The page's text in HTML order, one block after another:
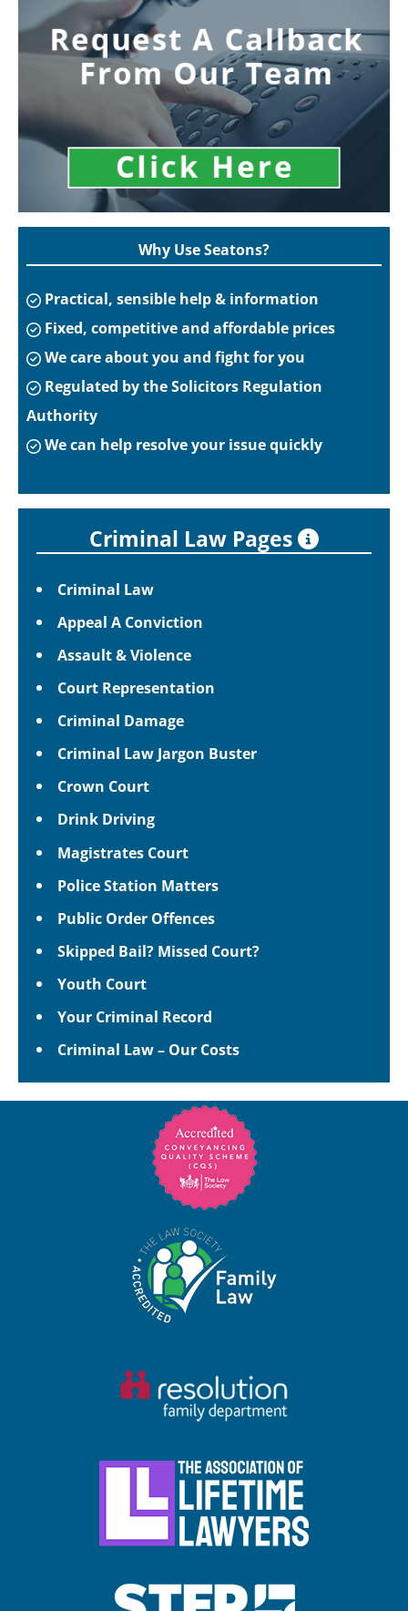
Why Use Seatons?
Practical, sensible help & information
Fixed, competitive and affordable prices
We care about you and fight for you
Regulated by the Solicitors Regulation
Authority
We can help resolve your issue quickly
Criminal Law Pages
Criminal Law
Appeal A Conviction
Assault & Violence
Court Representation
Criminal Damage
Criminal Law Jargon Buster
Crown Court
Drink Driving
Magistrates Court
Police Station Matters
Public Order Offences
Skipped Bail? Missed Court?
Youth Court
Your Criminal Record
Criminal Law – Our Costs